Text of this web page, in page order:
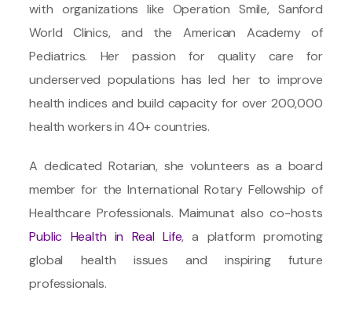
with organizations like Operation Smile, Sanford
World Clinics, and the American Academy of
Pediatrics. Her passion for quality care for
underserved populations has led her to improve
health indices and build capacity for over 200,000
health workers in 40+ countries.
A dedicated Rotarian, she volunteers as a board
member for the International Rotary Fellowship of
Healthcare Professionals. Maimunat also co-hosts
Public Health in Real Life, a platform promoting
global health issues and inspiring future
professionals.